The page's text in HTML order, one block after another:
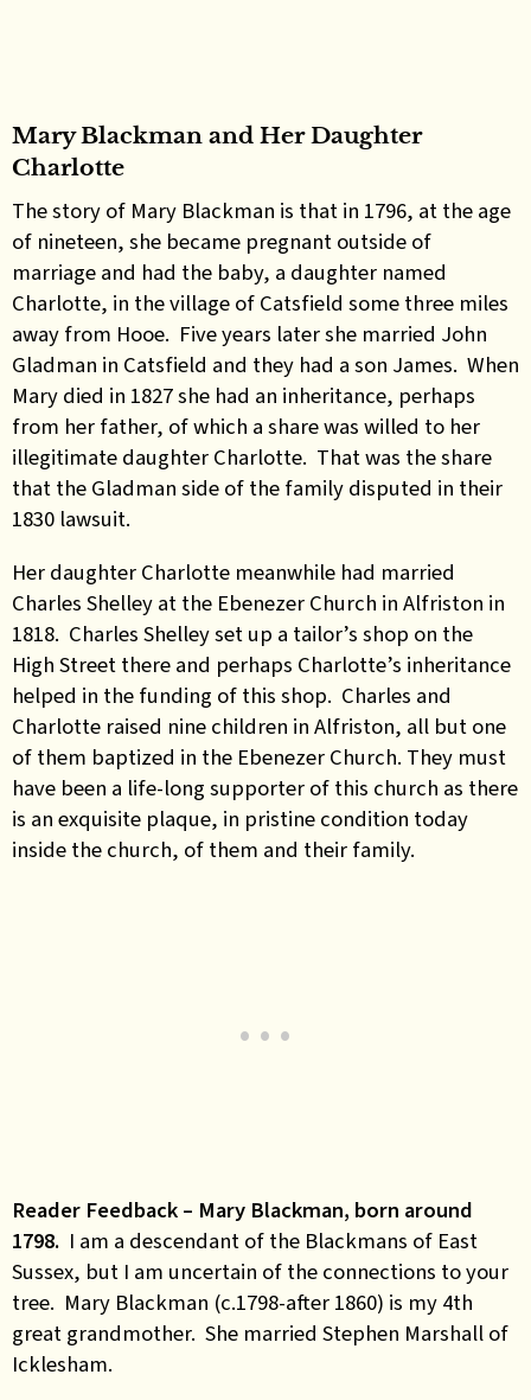
Mary Blackman and Her Daughter
Charlotte
The story of Mary Blackman is that in 1796, at the age
of nineteen, she became pregnant outside of
marriage and had the baby, a daughter named
Charlotte, in the village of Catsfield some three miles
away from Hooe. Five years later she married John
Gladman in Catsfield and they had a son James. When
Mary died in 1827 she had an inheritance, perhaps
from her father, of which a share was willed to her
illegitimate daughter Charlotte. That was the share
that the Gladman side of the family disputed in their
1830 lawsuit.
Her daughter Charlotte meanwhile had married
Charles Shelley at the Ebenezer Church in Alfriston in
1818. Charles Shelley set up a tailor’s shop on the
High Street there and perhaps Charlotte’s inheritance
helped in the funding of this shop. Charles and
Charlotte raised nine children in Alfriston, all but one
of them baptized in the Ebenezer Church. They must
have been a life-long supporter of this church as there
is an exquisite plaque, in pristine condition today
inside the church, of them and their family.
Reader Feedback – Mary Blackman, born around
1798. I am a descendant of the Blackmans of East
Sussex, but I am uncertain of the connections to your
tree. Mary Blackman (c.1798-after 1860) is my 4th
great grandmother. She married Stephen Marshall of
Icklesham.